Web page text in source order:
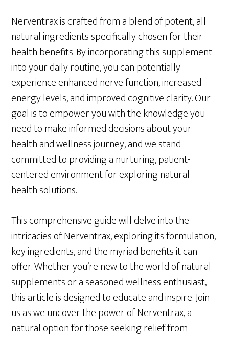
Nerventrax is crafted from a blend of potent, all-
natural ingredients specifically chosen for their
health benefits. By incorporating this supplement
into your daily routine, you can potentially
experience enhanced nerve function, increased
energy levels, and improved cognitive clarity. Our
goal is to empower you with the knowledge you
need to make informed decisions about your
health and wellness journey, and we stand
committed to providing a nurturing, patient-
centered environment for exploring natural
health solutions.
This comprehensive guide will delve into the
intricacies of Nerventrax, exploring its formulation,
key ingredients, and the myriad benefits it can
offer. Whether you’re new to the world of natural
supplements or a seasoned wellness enthusiast,
this article is designed to educate and inspire. Join
us as we uncover the power of Nerventrax, a
natural option for those seeking relief from